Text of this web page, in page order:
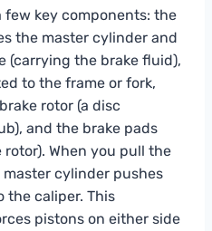
few key components: the
the master cylinder and
(carrying the brake fluid),
to the frame or fork,
rotor (a disc
and the brake pads
When you pull the
cylinder pushes
the caliper. This
pistons on either side